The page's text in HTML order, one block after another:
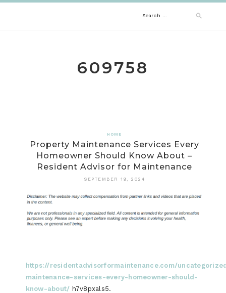
Search
609758
HOME
Property Maintenance Services Every
Homeowner Should Know About –
Resident Advisor for Maintenance
SEPTEMBER 19, 2024
https://residentadvisorformaintenance.com/
maintenance-services-every-homeowner-should-
know-about/ h7v8pxals5.